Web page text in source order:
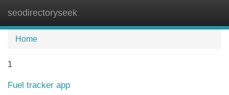
seodirectoryseek
Home
1
Fuel tracker app